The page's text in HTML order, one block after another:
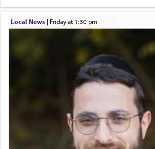
Local News| Friday at 1:30 pm